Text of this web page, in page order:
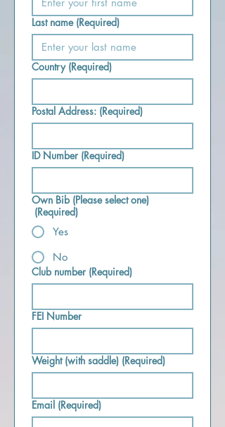
Last name (Required)
Country (Required)
Postal Address: (Required)
ID Number (Required)
Own Bib (Please select one)
(Required)
Yes
No
Club number (Required)
FEI Number
Weight (with saddle) (Required)
Email (Required)